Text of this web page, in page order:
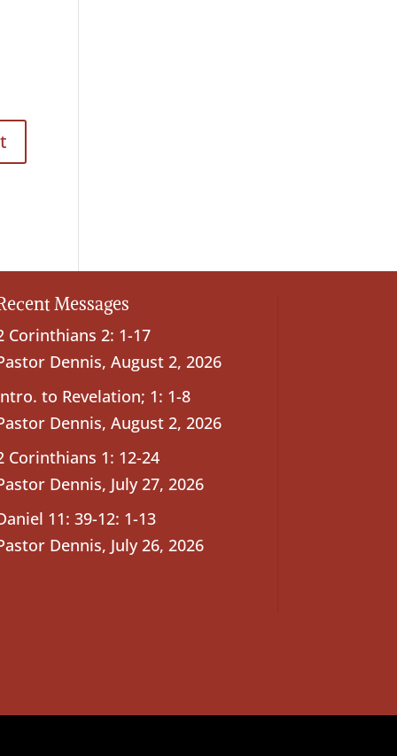
Messages
Corinthians 2: 1-17
Dennis, August 2, 2026
to Revelation; 1: 1-8
Dennis, August 2, 2026
Corinthians 1: 12-24
Dennis, July 27, 2026
11: 39-12: 1-13
Dennis, July 26, 2026